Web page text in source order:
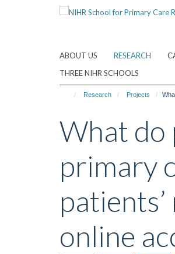
ABOUT US RESEARCH
THREE NIHR SCHOOLS
Research Projects
What do
primary
online